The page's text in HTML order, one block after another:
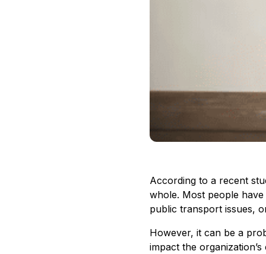
According to a recent
whole. Most people
public transport issues,
However, it can be a
impact the